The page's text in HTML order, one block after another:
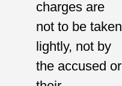
charges are
not to be taken
lightly, not by
the accused or